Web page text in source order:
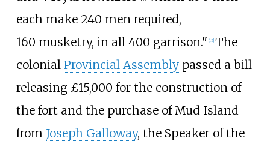
each make 240 men required,
160 musketry, in all 400 garrison." [12] The
colonial Provincial Assemblypassed a bill
releasing £15,000 for the construction of
the fort and the purchase of Mud Island
from Joseph Galloway, the Speaker of the